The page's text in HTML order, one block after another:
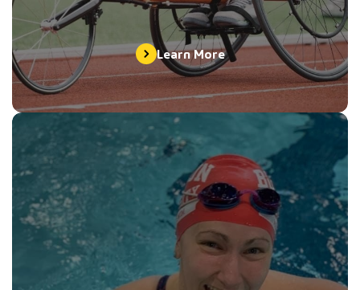
Learn More